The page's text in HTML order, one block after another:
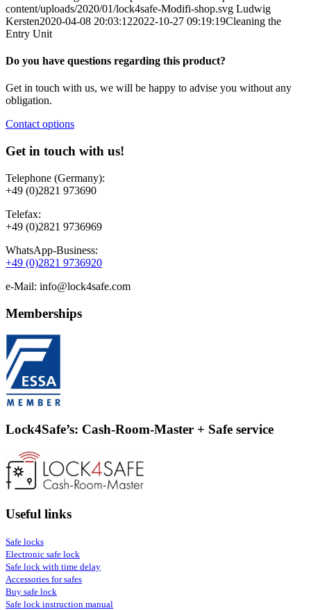
content/uploads/2020/01/lock4safe-Modifi-shop.svg Ludwig
Kersten2020-04-08 20:03:122022-10-27 09:19:19Cleaning the
Entry Unit
Do you have questions regarding this product?
Get in touch with us, we will be happy to advise you without any
obligation.
Contact options
Get in touch with us!
Telephone (Germany):
+49 (0)2821 973690
Telefax:
+49 (0)2821 9736969
WhatsApp-Business:
+49 (0)2821 9736920
e-Mail: info@lock4safe.com
Memberships
Lock4Safe’s: Cash-Room-Master + Safe service
Useful links
Safe locks
Electronic safe lock
Safe lock with time delay
Accessories for safes
Buy safe lock
Safe lock instruction manual